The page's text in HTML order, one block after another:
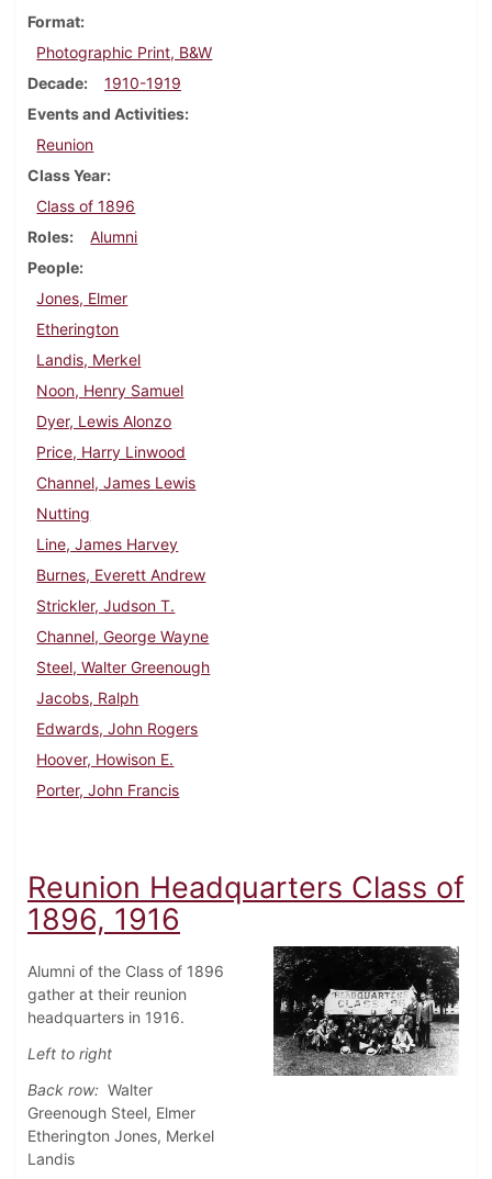
Format
Photographic Print, B&W
Decade
1910-1919
Events and Activities
Reunion
Class Year
Class of 1896
Roles
Alumni
People
Jones, Elmer
Etherington
Landis, Merkel
Noon, Henry Samuel
Dyer, Lewis Alonzo
Price, Harry Linwood
Channel, James Lewis
Nutting
Line, James Harvey
Burnes, Everett Andrew
Strickler, Judson T.
Channel, George Wayne
Steel, Walter Greenough
Jacobs, Ralph
Edwards, John Rogers
Hoover, Howison E.
Porter, John Francis
Reunion Headquarters Class of
1896, 1916
Alumni of the Class of 1896
gather at their reunion
headquarters in 1916.
Left to right
Back row: Walter
Greenough Steel, Elmer
Etherington Jones, Merkel
Landis